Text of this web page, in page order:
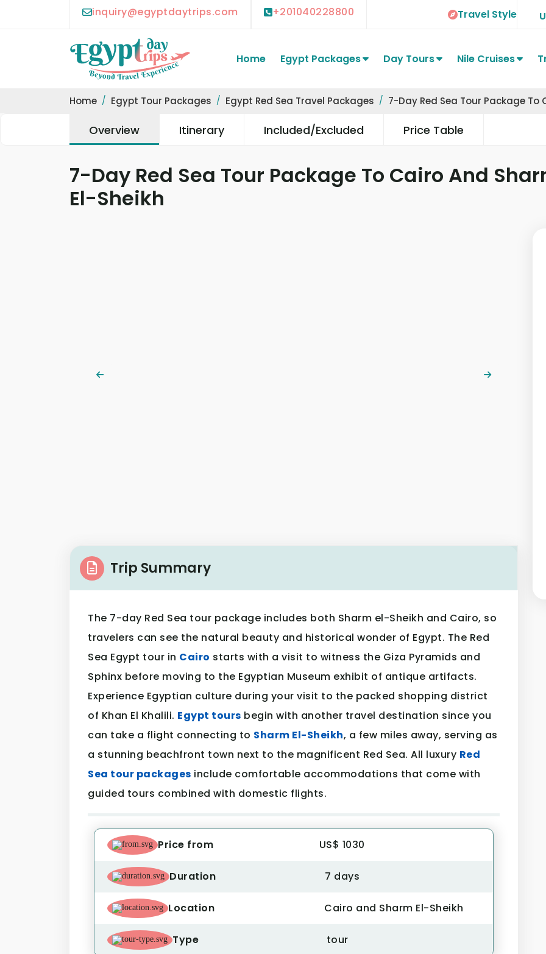
inquiry@egyptdaytrips.com +201040228800 Travel Style
Home Egypt Packages Day Tours Nile Cruises
Home Egypt Tour Packages Egypt Red Sea Travel Packages 7-Day Red Sea Tour Package To
Overview Itinerary Included/Excluded Price Table
7-Day Red Sea Tour Package To Cairo And
El-Sheikh
Trip Summary
The 7-day Red Sea tour package includes both Sharm el-Sheikh and Cairo, so
travelers can see the natural beauty and historical wonder of Egypt. The Red
Sea Egypt tour in Cairo starts with a visit to witness the Giza Pyramids and
Sphinx before moving to the Egyptian Museum exhibit of antique artifacts.
Experience Egyptian culture during your visit to the packed shopping district
of Khan El Khalili. Egypt tours begin with another travel destination since you
can take a flight connecting to Sharm El-Sheikh, a few miles away, serving as
a stunning beachfront town next to the magnificent Red Sea. All luxury Red
Sea tour packages include comfortable accommodations that come with
guided tours combined with domestic flights.
Price from US$ 1030
Duration 7 days
Location Cairo and Sharm El-Sheikh
Type tour